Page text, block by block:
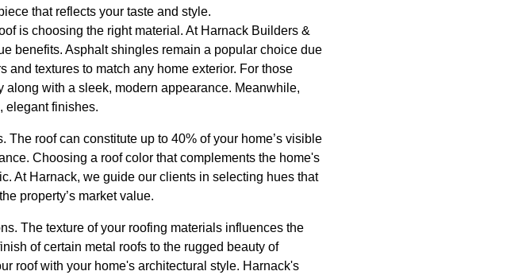
that reflects your taste and style.
is choosing the right material. At Harnack Builders &
benefits. Asphalt shingles remain a popular choice due
and textures to match any home exterior. For those
with a sleek, modern appearance. Meanwhile,
elegant finishes.
roof can constitute up to 40% of your home’s visible
Choosing a roof color that complements the home's
At Harnack, we guide our clients in selecting hues that
property’s market value.
The texture of your roofing materials influences the
of certain metal roofs to the rugged beauty of
roof with your home's architectural style. Harnack's